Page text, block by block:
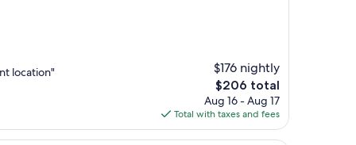
location"
$176 nightly
The
price
is
$206
$206 total
Aug 16 - Aug 17
Total with taxes and fees